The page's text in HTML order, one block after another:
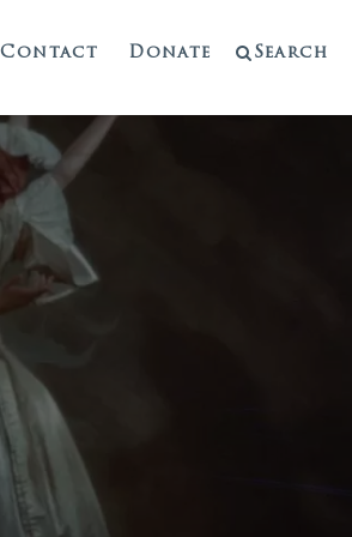
Contact Donate Search